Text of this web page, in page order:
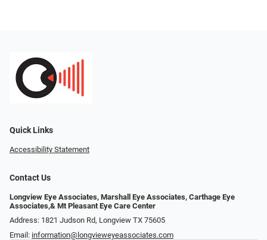
Quick Links
Accessibility Statement
Contact Us
Longview Eye Associates, Marshall Eye Associates, Carthage Eye
Associates,& Mt Pleasant Eye Care Center
Address: 1821 Judson Rd, Longview TX 75605
Email: information@longvieweyeassociates.com